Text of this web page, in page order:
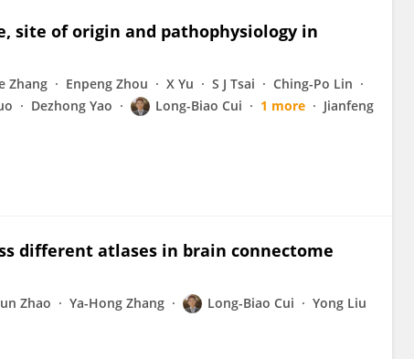
site of origin and pathophysiology in
Zhang Enpeng Zhou X Yu S J Tsai
Ching-Po Lin
Dezhong Yao Long-Biao Cui 1 more
Jianfeng
different atlases in brain connectome
Zhao Ya-Hong Zhang Long-Biao Cui
Yong Liu